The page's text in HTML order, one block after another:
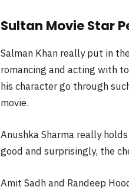
Sultan Movie Star
Salman Khan really put in
romancing and acting with
his character go through
movie.
Anushka Sharma really
good and surprisingly, the
Amit Sadh and Randeep